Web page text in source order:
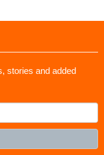
stories and added